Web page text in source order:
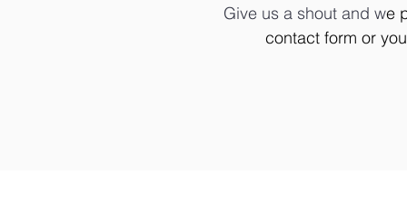
Give us a shout and we
contact form or